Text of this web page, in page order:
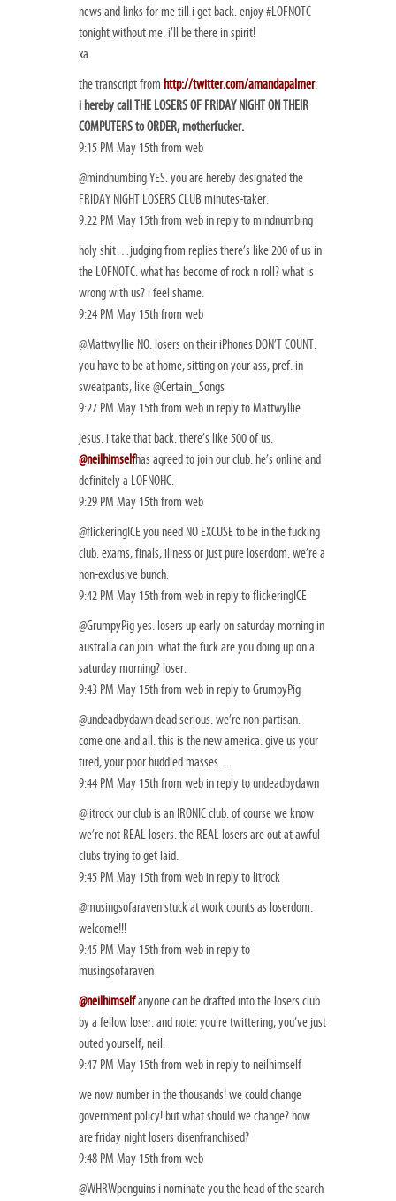
news and links for me till i get back. enjoy #LOFNOTC
tonight without me. i’ll be there in spirit!
xa
the transcript from http://twitter.com/amandapalmer:
i hereby call THE LOSERS OF FRIDAY NIGHT ON THEIR
COMPUTERS to ORDER, motherfucker.
9:15 PM May 15th from web
@mindnumbing YES. you are hereby designated the
FRIDAY NIGHT LOSERS CLUB minutes-taker.
9:22 PM May 15th from web in reply to mindnumbing
holy shit…judging from replies there’s like 200 of us in
the LOFNOTC. what has become of rock n roll? what is
wrong with us? i feel shame.
9:24 PM May 15th from web
@Mattwyllie NO. losers on their iPhones DON’T COUNT.
you have to be at home, sitting on your ass, pref. in
sweatpants, like @Certain_Songs
9:27 PM May 15th from web in reply to Mattwyllie
jesus. i take that back. there’s like 500 of us.
@neilhimselfhas agreed to join our club. he’s online and
definitely a LOFNOHC.
9:29 PM May 15th from web
@flickeringICE you need NO EXCUSE to be in the fucking
club. exams, finals, illness or just pure loserdom. we’re a
non-exclusive bunch.
9:42 PM May 15th from web in reply to flickeringICE
@GrumpyPig yes. losers up early on saturday morning in
australia can join. what the fuck are you doing up on a
saturday morning? loser.
9:43 PM May 15th from web in reply to GrumpyPig
@undeadbydawn dead serious. we’re non-partisan.
come one and all. this is the new america. give us your
tired, your poor huddled masses…
9:44 PM May 15th from web in reply to undeadbydawn
@litrock our club is an IRONIC club. of course we know
we’re not REAL losers. the REAL losers are out at awful
clubs trying to get laid.
9:45 PM May 15th from web in reply to litrock
@musingsofaraven stuck at work counts as loserdom.
welcome!!!
9:45 PM May 15th from web in reply to
musingsofaraven
@neilhimselfanyone can be drafted into the losers club
by a fellow loser. and note: you’re twittering, you’ve just
outed yourself, neil.
9:47 PM May 15th from web in reply to neilhimself
we now number in the thousands! we could change
government policy! but what should we change? how
are friday night losers disenfranchised?
9:48 PM May 15th from web
@WHRWpenguins i nominate you the head of the search